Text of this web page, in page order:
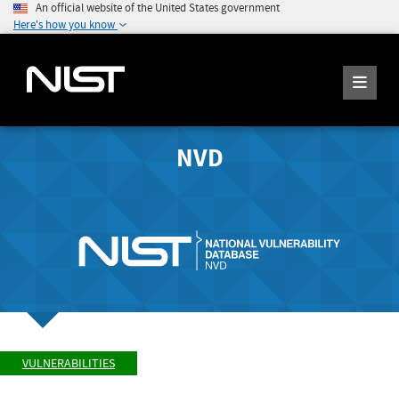
An official website of the United States government
Here's how you know
NVD
VULNERABILITIES